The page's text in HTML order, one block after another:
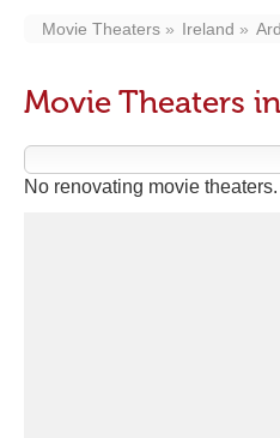
Movie Theaters Ireland
Movie Theaters
No renovating movie theaters.